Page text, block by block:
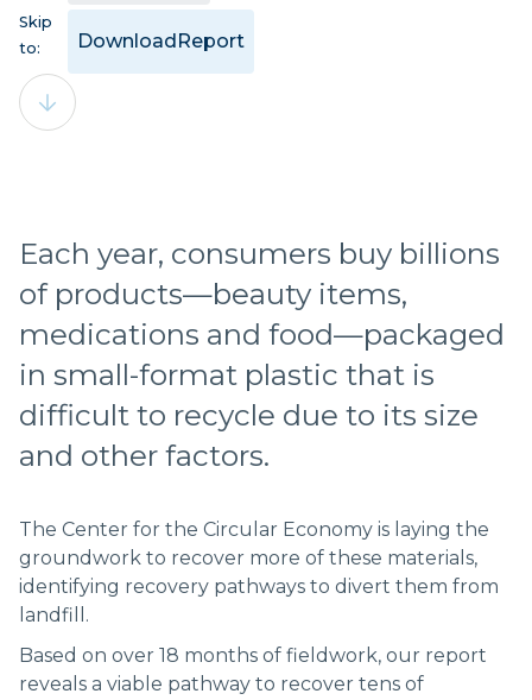
Skip
to:
DownloadReport
Each year, consumers buy billions
of products—beauty items,
medications and food—packaged
in small-format plastic that is
difficult to recycle due to its size
and other factors.
The Center for the Circular Economy is laying the
groundwork to recover more of these materials,
identifying recovery pathways to divert them from
landfill.
Based on over 18 months of fieldwork, our report
reveals a viable pathway to recover tens of